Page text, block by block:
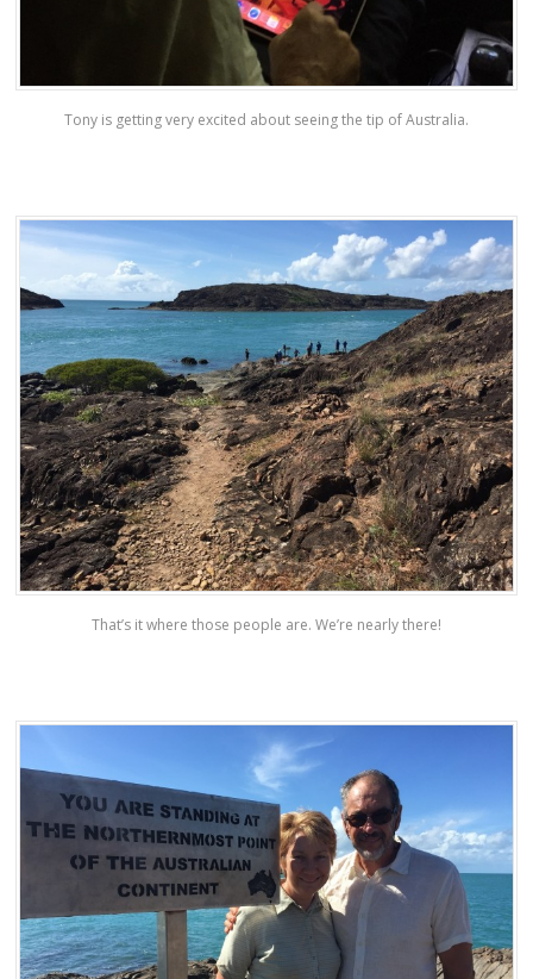
Tony is getting very excited about seeing the tip of Australia.
That’s it where those people are. We’re nearly there!